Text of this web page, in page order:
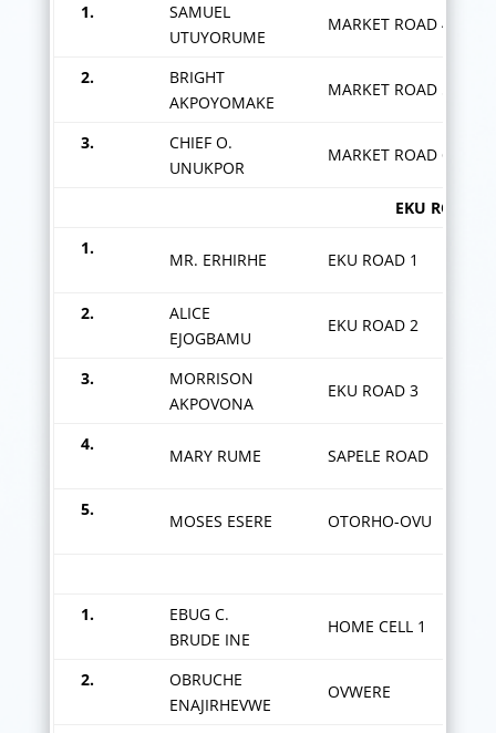
1.
SAMUEL
UTUYORUME
MARKET ROAD 4
2.
BRIGHT
AKPOYOMAKE
MARKET ROAD 5
3.
CHIEF O.
UNUKPOR
MARKET ROAD 6
EKU ROAD
1.
MR. ERHIRHE EKU ROAD 1
2.
ALICE
EJOGBAMU
EKU ROAD 2
3.
MORRISON
AKPOVONA
EKU ROAD 3
4.
MARY RUME SAPELE ROAD
5.
MOSES ESERE OTORHO-OVU
1.
EBUG C.
BRUDE INE
HOME CELL 1
2.
OBRUCHE
ENAJIRHEVWE
OVWERE